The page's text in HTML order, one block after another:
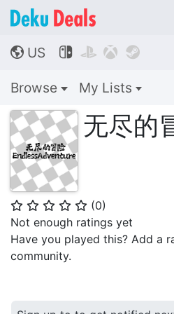
🌎 US    
Browse My Lists
无尽的
⭐ ⭐ ⭐ ⭐ ⭐ (0)
Not enough ratings yet
Have you played this? Add a
community.